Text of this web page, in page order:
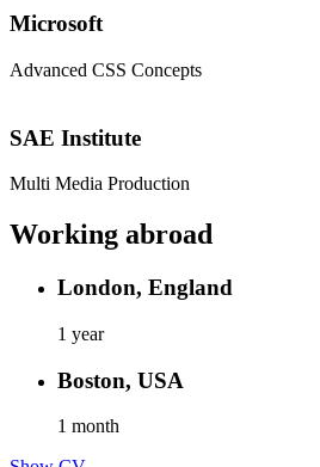
Microsoft
Advanced CSS Concepts
SAE Institute
Multi Media Production
Working abroad
London, England
1 year
Boston, USA
1 month